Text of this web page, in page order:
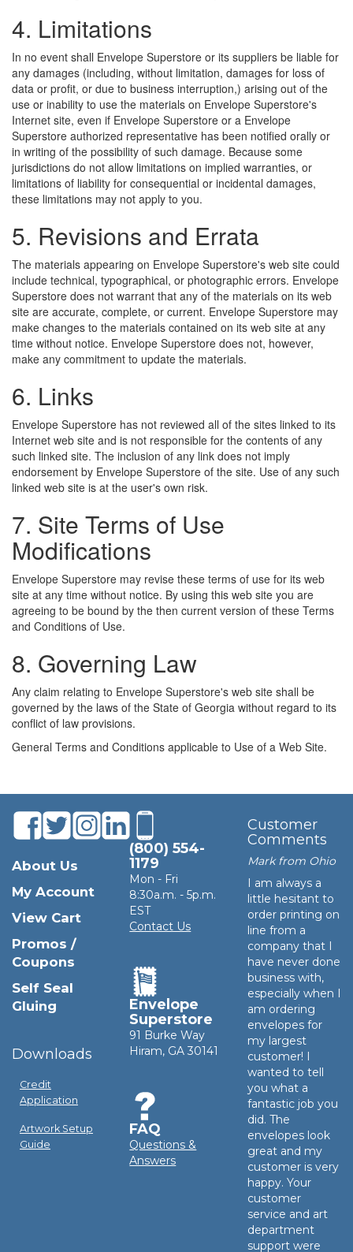
4. Limitations
In no event shall Envelope Superstore or its suppliers be liable for
any damages (including, without limitation, damages for loss of
data or profit, or due to business interruption,) arising out of the
use or inability to use the materials on Envelope Superstore's
Internet site, even if Envelope Superstore or a Envelope
Superstore authorized representative has been notified orally or
in writing of the possibility of such damage. Because some
jurisdictions do not allow limitations on implied warranties, or
limitations of liability for consequential or incidental damages,
these limitations may not apply to you.
5. Revisions and Errata
The materials appearing on Envelope Superstore's web site could
include technical, typographical, or photographic errors. Envelope
Superstore does not warrant that any of the materials on its web
site are accurate, complete, or current. Envelope Superstore may
make changes to the materials contained on its web site at any
time without notice. Envelope Superstore does not, however,
make any commitment to update the materials.
6. Links
Envelope Superstore has not reviewed all of the sites linked to its
Internet web site and is not responsible for the contents of any
such linked site. The inclusion of any link does not imply
endorsement by Envelope Superstore of the site. Use of any such
linked web site is at the user's own risk.
7. Site Terms of Use
Modifications
Envelope Superstore may revise these terms of use for its web
site at any time without notice. By using this web site you are
agreeing to be bound by the then current version of these Terms
and Conditions of Use.
8. Governing Law
Any claim relating to Envelope Superstore's web site shall be
governed by the laws of the State of Georgia without regard to its
conflict of law provisions.
General Terms and Conditions applicable to Use of a Web Site.
About Us
My Account
View Cart
Promos /
Coupons
Self Seal
Gluing
Downloads
Credit
Application
Artwork Setup
Guide
(800) 554-
1179
Mon - Fri
8:30a.m. - 5p.m.
EST
Contact Us
Envelope
Superstore
91 Burke Way
Hiram, GA 30141
FAQ
Questions &
Answers
Customer
Comments
Mark from Ohio
I am always a
little hesitant to
order printing on
line from a
company that I
have never done
business with,
especially when I
am ordering
envelopes for
my largest
customer! I
wanted to tell
you what a
fantastic job you
did. The
envelopes look
great and my
customer is very
happy. Your
customer
service and art
department
support were